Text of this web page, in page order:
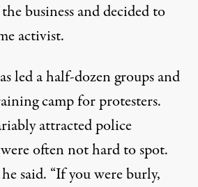
business and decided to
activist.
led a half-dozen groups and
camp for protesters.
attracted police
often not hard to spot.
said. “If you were burly,